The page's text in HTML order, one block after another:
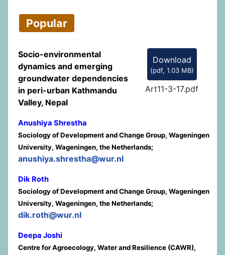
Popular
Download
(pdf, 1.03 MB)
Art11-3-17.pdf
Socio-environmental
dynamics and emerging
groundwater dependencies
in peri-urban Kathmandu
Valley, Nepal
Anushiya Shrestha
Sociology of Development and Change Group, Wageningen
University, Wageningen, the Netherlands;
anushiya.shrestha@wur.nl
Dik Roth
Sociology of Development and Change Group, Wageningen
University, Wageningen, the Netherlands;
dik.roth@wur.nl
Deepa Joshi
Centre for Agroecology, Water and Resilience (CAWR),